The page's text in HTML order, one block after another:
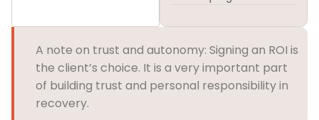
A note on trust and autonomy: Signing an ROI is
the client’s choice. It is a very important part
of building trust and personal responsibility in
recovery.